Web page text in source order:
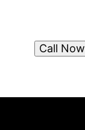
Call Now